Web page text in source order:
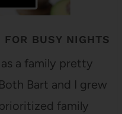
BUSY NIGHTS
a family pretty
Bart and I grew
family